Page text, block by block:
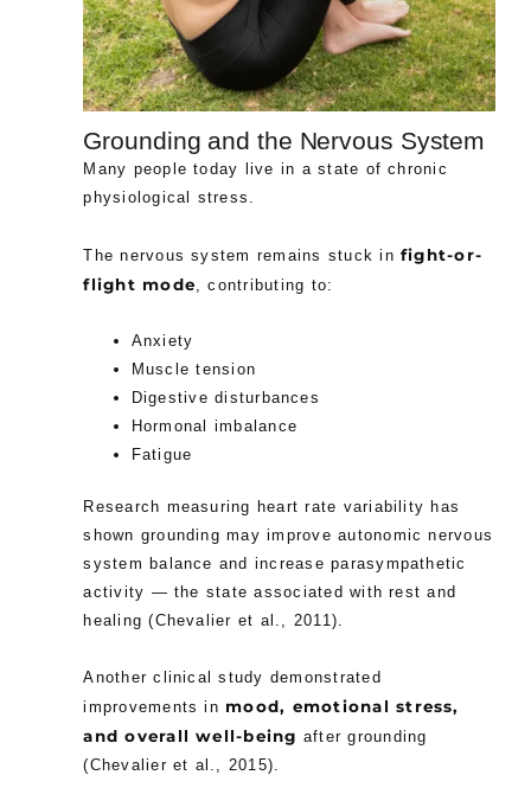
Grounding and the Nervous System
Many people today live in a state of chronic
physiological stress.
The nervous system remains stuck in fight-or-
flight mode , contributing to:
Anxiety
Muscle tension
Digestive disturbances
Hormonal imbalance
Fatigue
Research measuring heart rate variability has
shown grounding may improve autonomic nervous
system balance and increase parasympathetic
activity — the state associated with rest and
healing (Chevalier et al., 2011).
Another clinical study demonstrated
improvements in mood, emotional stress,
and overall well-being after grounding
(Chevalier et al., 2015).